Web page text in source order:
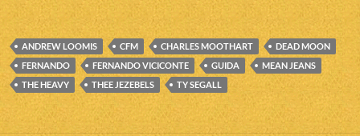
ANDREW LOOMIS CFM CHARLES MOOTHART
DEAD MOON
FERNANDO
FERNANDO VICICONTE GUIDA
MEAN JEANS
THE HEAVY
THEE JEZEBELS TY SEGALL